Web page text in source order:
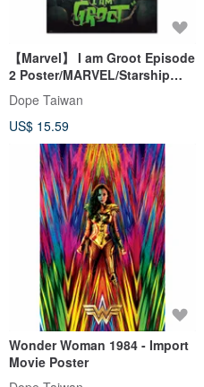
【Marvel】 I am Groot Episode
2 Poster/MARVEL/Starship
Troopers
Dope Taiwan
US$ 15.59
Wonder Woman 1984 - Import
Movie Poster